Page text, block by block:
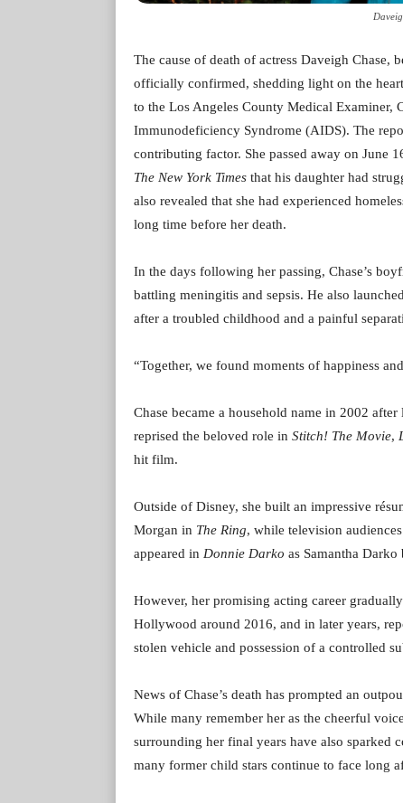
The cause of death of actress Daveigh
officially confirmed, shedding light on the
to the Los Angeles County Medical Examiner,
Immunodeficiency Syndrome (AIDS). The
contributing factor. She passed away on June
The New York Times that his daughter had
also revealed that she had experienced
long time before her death.
In the days following her passing, Chase’s
battling meningitis and sepsis. He also
after a troubled childhood and a painful
“Together, we found moments of happiness
Chase became a household name in 2002
reprised the beloved role in Stitch! The Movie,
hit film.
Outside of Disney, she built an impressive
Morgan in The Ring, while television
appeared in Donnie Darko as Samantha
However, her promising acting career
Hollywood around 2016, and in later years,
stolen vehicle and possession of a controlled
News of Chase’s death has prompted an
While many remember her as the cheerful
surrounding her final years have also sparked
many former child stars continue to face long